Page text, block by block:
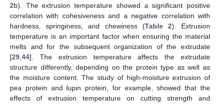
2b). The extrusion temperature showed a significant positive
correlation with cohesiveness and a negative correlation with
hardness, springiness, and chewiness (Table 2). Extrusion
temperature is an important factor when ensuring the material
melts and for the subsequent organization of the extrudate
[29,44]. The extrusion temperature affects the extrudate
structure differently, depending on the protein type as well as
the moisture content. The study of high-moisture extrusion of
pea protein and lupin protein, for example, showed that the
effects of extrusion temperature on cutting strength and